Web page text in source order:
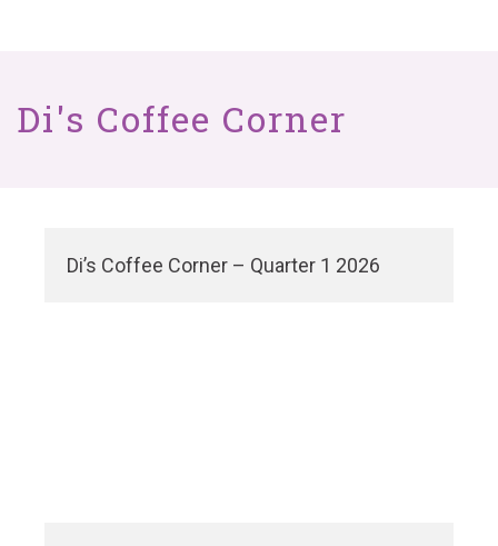
Di's Coffee Corner
Di’s Coffee Corner – Quarter 1 2026